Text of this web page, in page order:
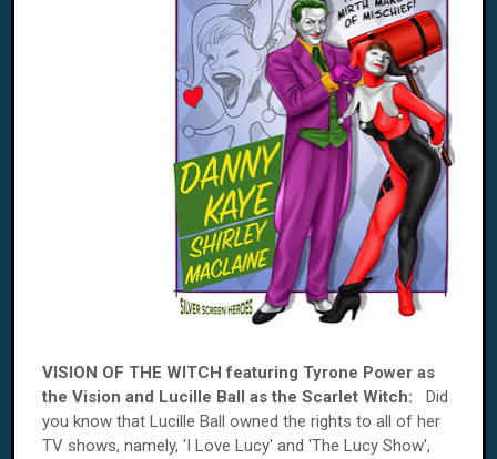
VISION OF THE WITCH featuring Tyrone Power as
the Vision and Lucille Ball as the Scarlet Witch: Did
you know that Lucille Ball owned the rights to all of her
TV shows, namely, 'I Love Lucy' and 'The Lucy Show',